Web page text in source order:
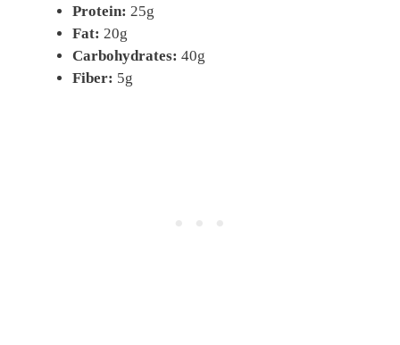
Protein: 25g
Fat: 20g
Carbohydrates: 40g
Fiber: 5g